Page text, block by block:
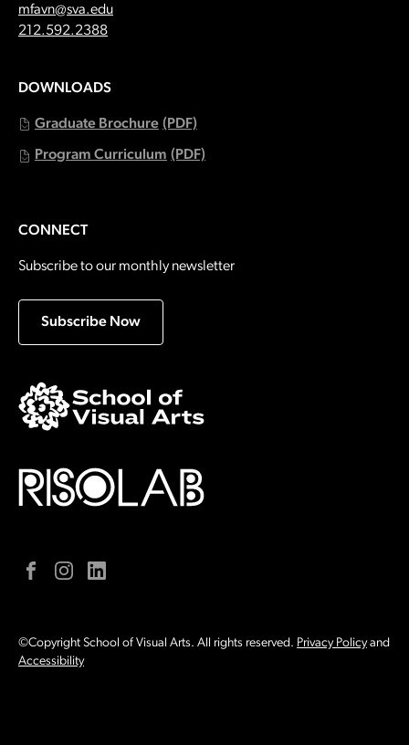
Email:
mfavn@sva.edu
Call:
212.592.2388
DOWNLOADS
Graduate Brochure (PDF)
Program Curriculum (PDF)
CONNECT
Subscribe to our monthly newsletter
Subscribe Now
FacebookInstagramLinkedIn
©Copyright School of Visual Arts. All rights reserved. Privacy Policyand
Accessibility